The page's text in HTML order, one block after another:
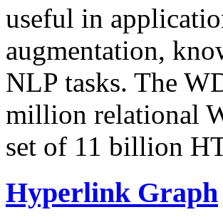
useful in
augmentation,
NLP tasks. The
million relational
set of 11 billion
Hyperlink Graph